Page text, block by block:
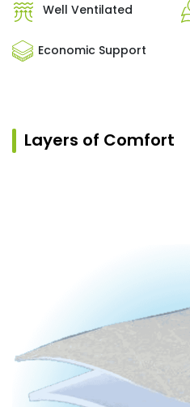
Well Ventilated
Economic Support
Layers of Comfort